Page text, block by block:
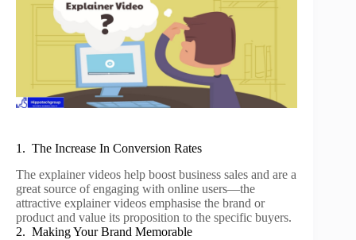
1. The Increase In Conversion Rates
The explainer videos help boost business sales and are a
great source of engaging with online users—the
attractive explainer videos emphasise the brand or
product and value its proposition to the specific buyers.
2. Making Your Brand Memorable